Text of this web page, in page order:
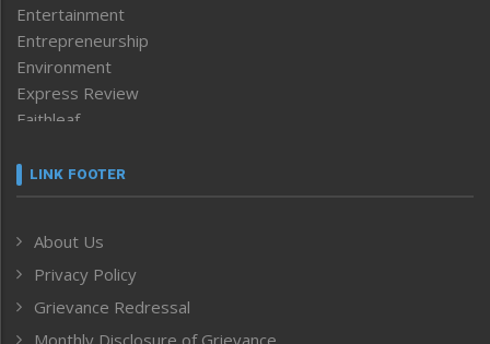
Entertainment
Entrepreneurship
Environment
Express Review
Faithleaf
Frontpage
Human Rights
ICAR
India
LINK FOOTER
About Us
Privacy Policy
Grievance Redressal
Monthly Disclosure of Grievance